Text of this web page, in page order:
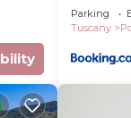
Parking
Tuscany